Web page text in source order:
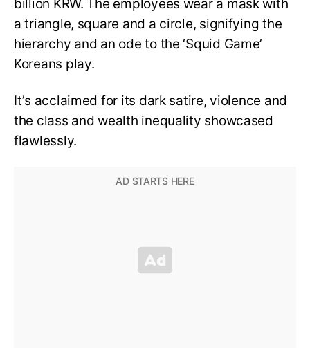
billion KRW. The employees wear a mask with
a triangle, square and a circle, signifying the
hierarchy and an ode to the ‘Squid Game’
Koreans play.
It’s acclaimed for its dark satire, violence and
the class and wealth inequality showcased
flawlessly.